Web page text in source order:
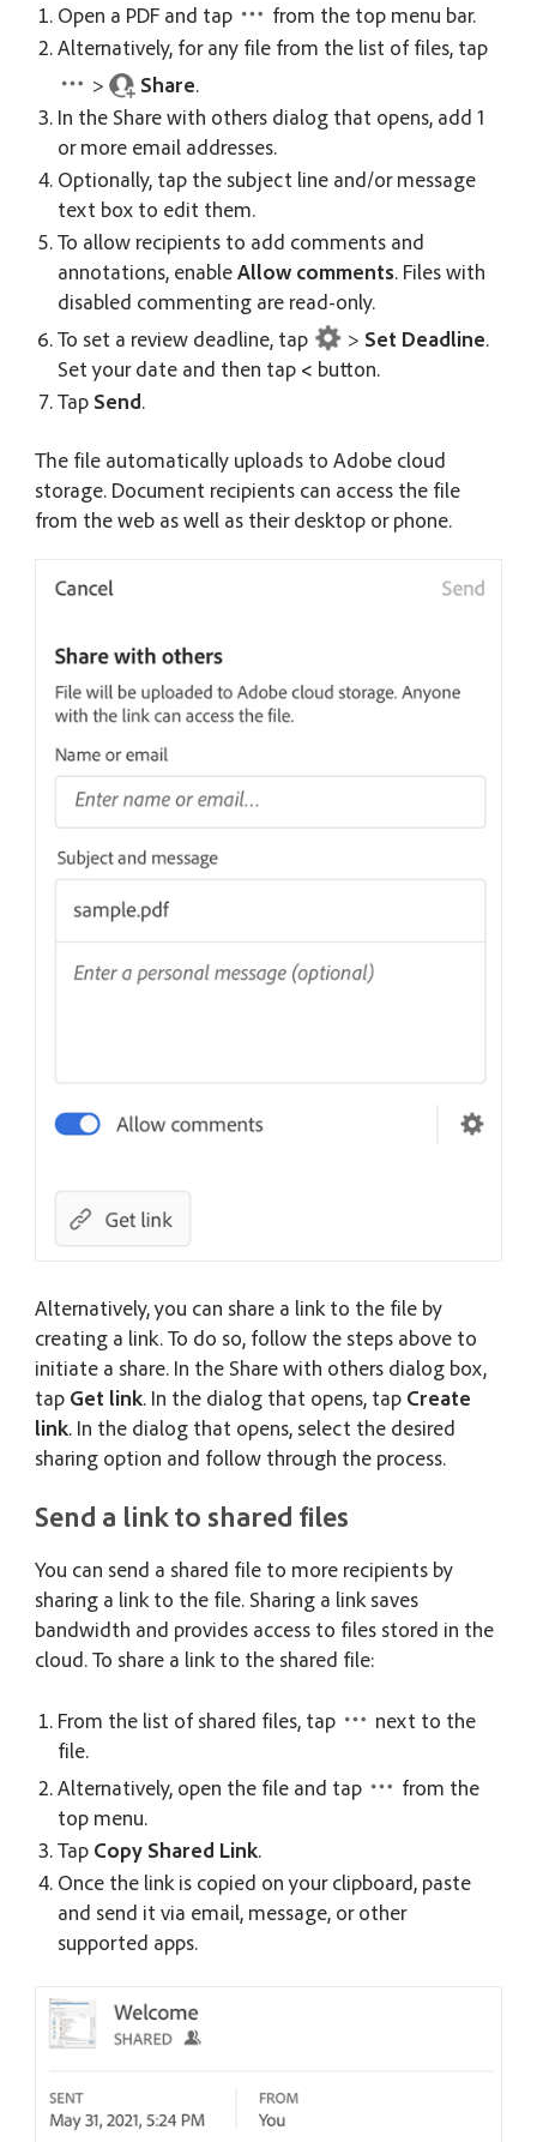
Open a PDF and tap
from the top menu bar.
Alternatively, for any file from the list of files, tap
>
Share.
In the Share with others dialog that opens, add 1
or more email addresses.
Optionally, tap the subject line and/or message
text box to edit them.
To allow recipients to add comments and
annotations, enableAllow comments. Files with
disabled commenting are read-only.
To set a review deadline, tap
> Set Deadline.
Set your date and then tap < button.
Tap Send.
The file automatically uploads to Adobe cloud
storage. Document recipients can access the file
from the web as well as their desktop or phone.
Alternatively, you can share a link to the file by
creating a link. To do so, follow the steps above to
initiate a share. In the Share with others dialog box,
tap Get link. In the dialog that opens, tap Create
link. In the dialog that opens, select the desired
sharing option and follow through the process.
Send a link to shared files
You can send a shared file to more recipients by
sharing a link to the file. Sharing a link saves
bandwidth and provides access to files stored in the
cloud. To share a link to the shared file:
From the list of shared files, tap
next to the
file.
Alternatively, open the file and tap
from the
top menu.
Tap Copy Shared Link.
Once the link is copied on your clipboard, paste
and send it via email, message, or other
supported apps.